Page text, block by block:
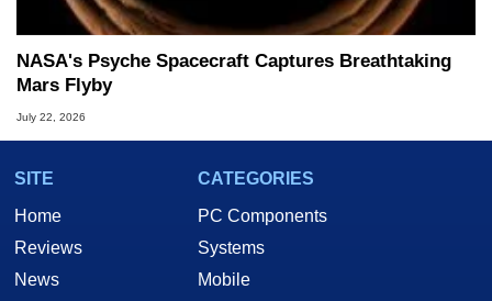
NASA's Psyche Spacecraft Captures Breathtaking
Mars Flyby
July 22, 2026
SITE
Home
Reviews
News
CATEGORIES
PC Components
Systems
Mobile